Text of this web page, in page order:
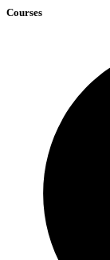
Courses